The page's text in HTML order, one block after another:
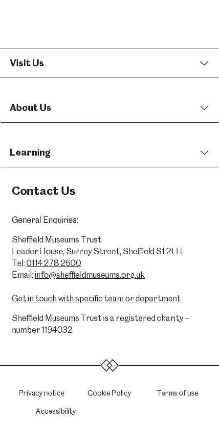
Visit Us
About Us
Learning
Contact Us
General Enquiries:
Sheffield Museums Trust
Leader House, Surrey Street, Sheffield S1 2LH
Tel: 0114 278 2600
Email: info@sheffieldmuseums.org.uk
Get in touch with specific team or department
Sheffield Museums Trust is a registered charity –
number 1194032
Privacy notice Cookie Policy Terms of use
Accessibility